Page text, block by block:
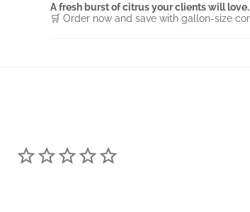
A fresh burst of citrus your clients will
🛒 Order now and save with gallon-size